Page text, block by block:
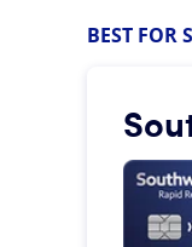
BEST FOR